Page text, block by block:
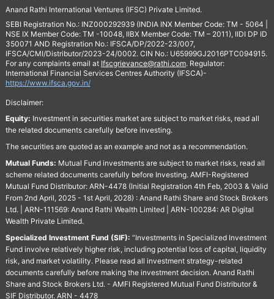
Anand Rathi International Ventures (IFSC) Private Limited.
SEBI Registration No.: INZ000292939 (INDIA INX Member Code: TM - 5064 |
NSE IX Member Code: TM -10048, IIBX Member Code: TM – 2011), IIDI DP ID
350071 AND Registration No.: IFSCA/DP/2022-23/007,
IFSCA/CMI/Distributor/2023-24/0002. CIN No.: U65999GJ2016PTC094915.
For any complaints email at Ifscgrievance@rathi.com. Regulator:
International Financial Services Centres Authority (IFSCA)-
https://www.ifsca.gov.in/
Disclaimer:
Equity: Investment in securities market are subject to market risks, read all
the related documents carefully before investing.
The securities are quoted as an example and not as a recommendation.
Mutual Funds: Mutual Fund investments are subject to market risks, read all
scheme related documents carefully before Investing. AMFI-Registered
Mutual Fund Distributor: ARN-4478 (Initial Registration 4th Feb, 2003 & Valid
From 2nd April, 2025 - 1st April, 2028) : Anand Rathi Share and Stock Brokers
Ltd. | ARN-111569: Anand Rathi Wealth Limited | ARN-100284: AR Digital
Wealth Private Limited.
Specialized Investment Fund (SIF): “Investments in Specialized Investment
Fund involve relatively higher risk, including potential loss of capital, liquidity
risk, and market volatility. Please read all investment strategy-related
documents carefully before making the investment decision. Anand Rathi
Share and Stock Brokers Ltd. - AMFI Registered Mutual Fund Distributor &
SIF Distributor. ARN - 4478